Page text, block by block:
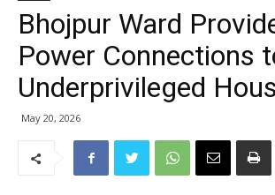
Bhojpur Ward
Power Connections
Underprivileged
May 20, 2026